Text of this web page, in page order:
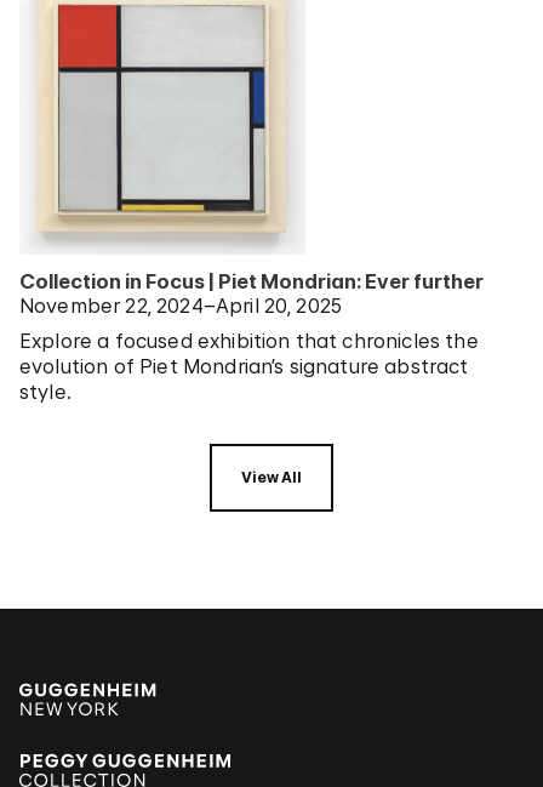
Collection in Focus | Piet Mondrian: Ever further
November 22, 2024–April 20, 2025
Explore a focused exhibition that chronicles the
evolution of Piet Mondrian’s signature abstract
style.
View All